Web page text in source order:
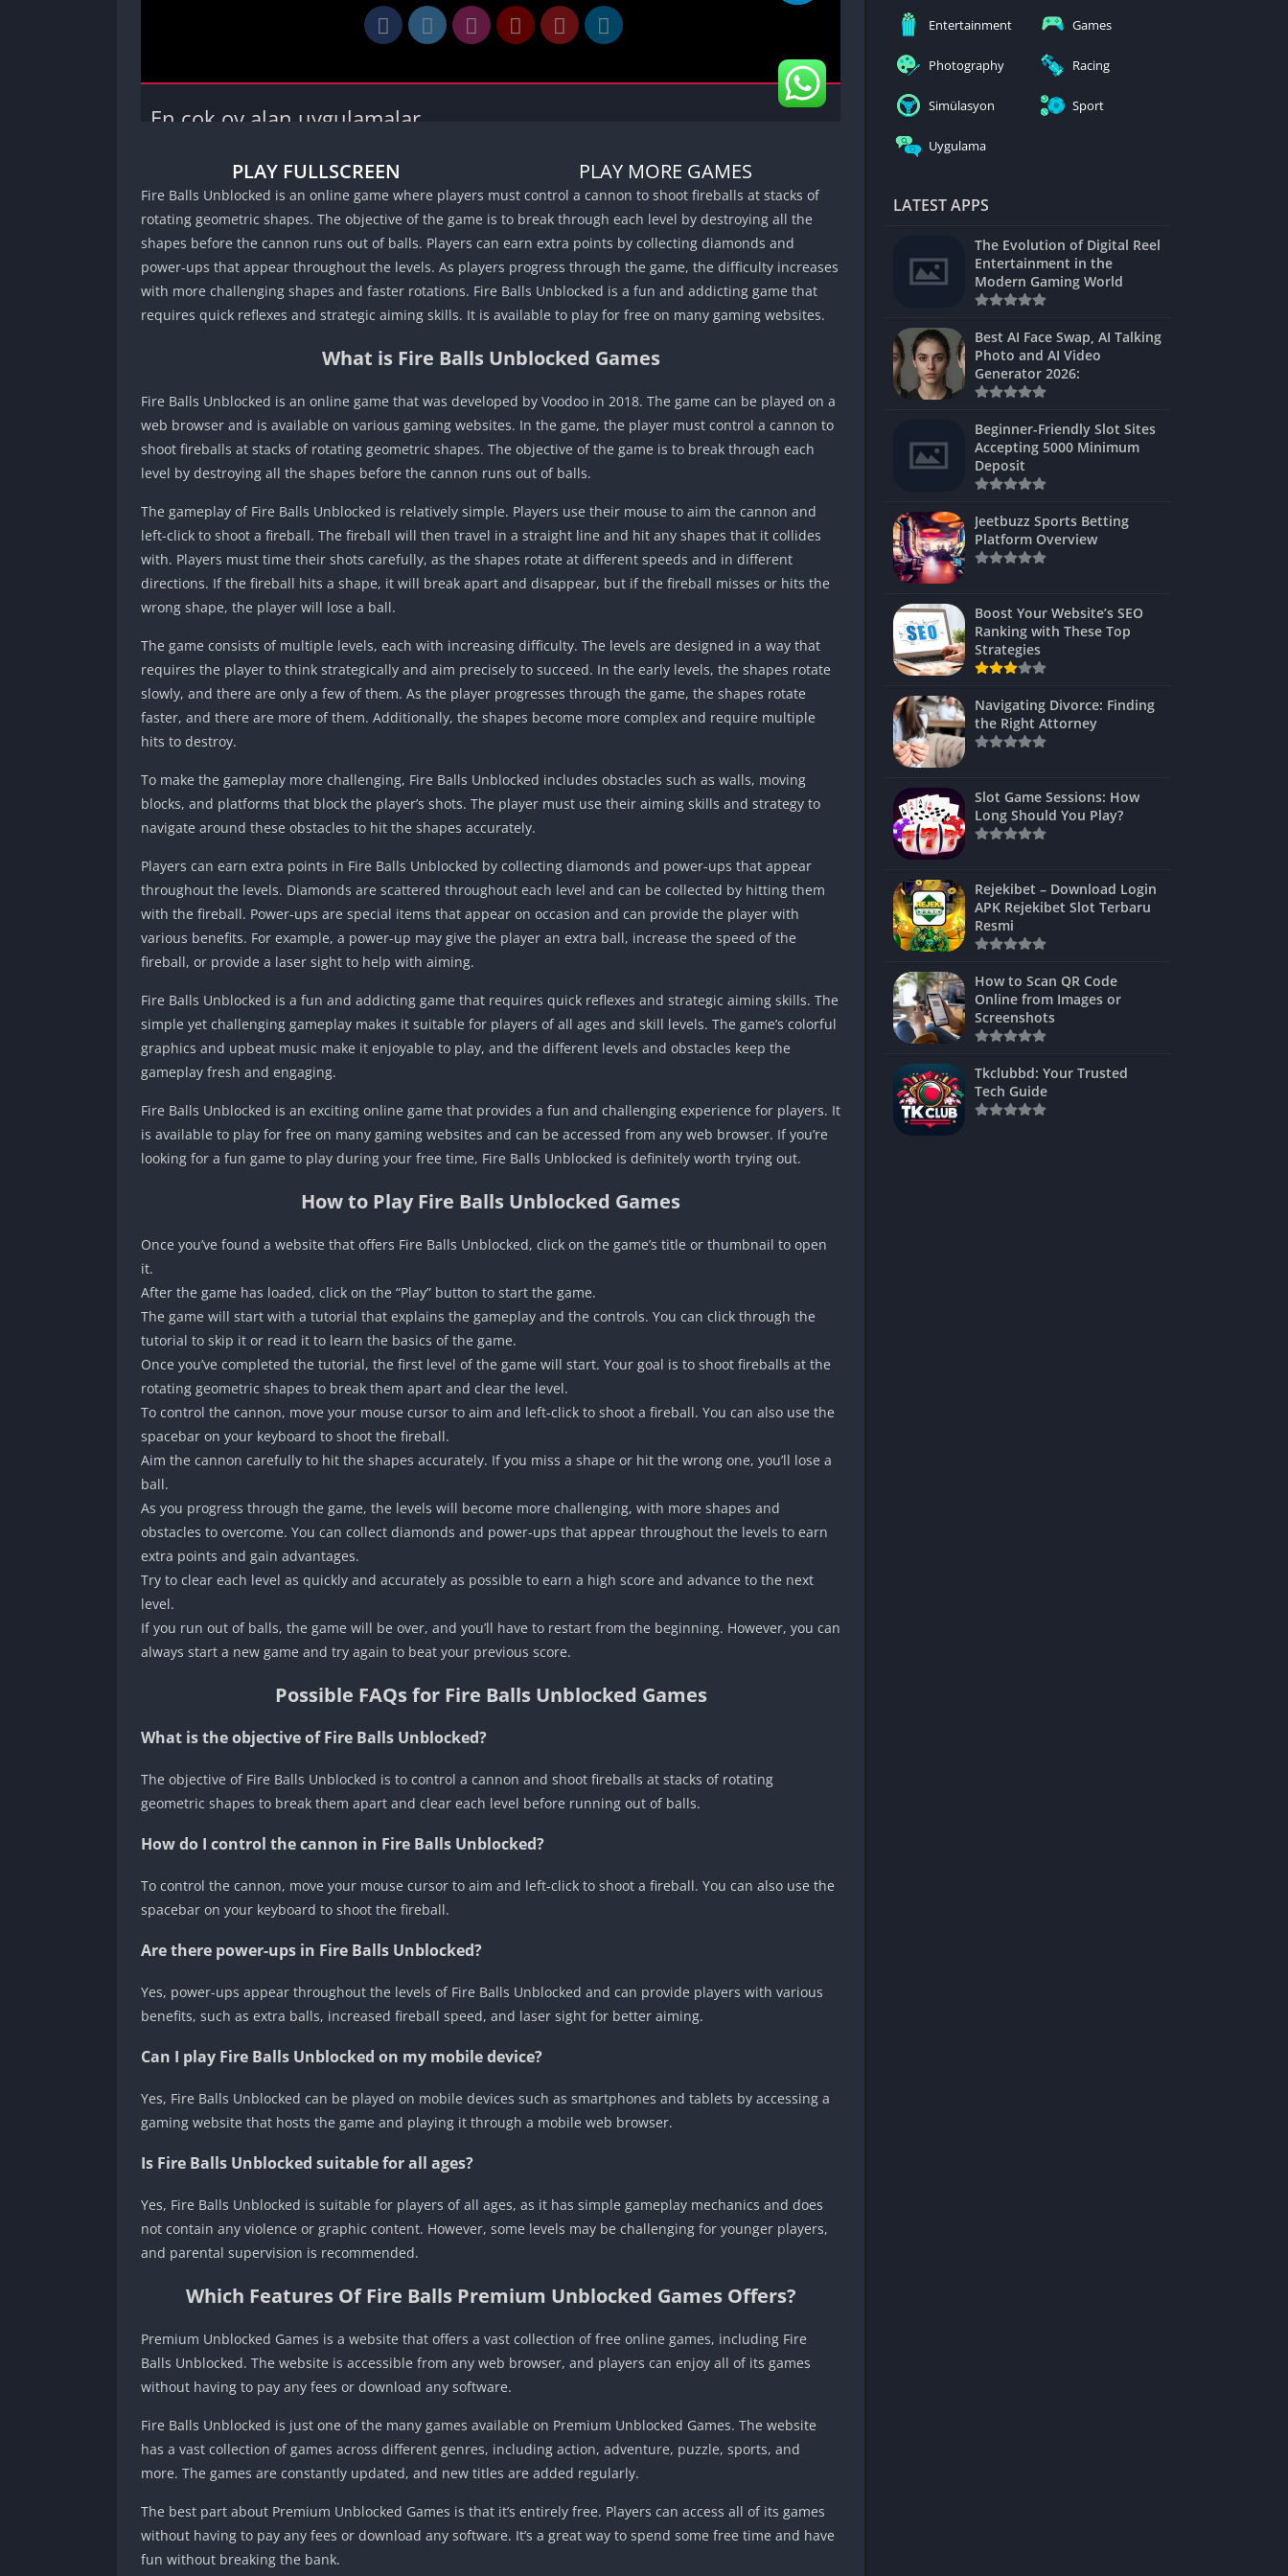
Car Games Unblocked
Unblocked
Unblocked Games 24h
Golf Games Unblocked
GBA Games Unblocked
Unblocked
Girl Games Unblocked
Golf Games Unblocked
Unblocked
Unblocked
Nickelodeon Games
Unblocked
Nick Jr Games
Unblocked
Basketball Games
Unblocked
Gun Games Unblocked
Girl Games Unblocked
Unblocked
Friv Games Unblocked
PCh Games Unblocked
Detroit Lions Games
Unblocked
PSP Games Unblocked
Fun Math Games
Jackbox Games
Kevin Games Unblocked
Big Fish Games
Unblocked
PLAY FULLSCREEN PLAY MORE GAMES
Fire Balls Unblocked is an online game where players must control a cannon to shoot fireballs at stacks of
rotating geometric shapes. The objective of the game is to break through each level by destroying all the
shapes before the cannon runs out of balls. Players can earn extra points by collecting diamonds and
power-ups that appear throughout the levels. As players progress through the game, the difficulty increases
with more challenging shapes and faster rotations. Fire Balls Unblocked is a fun and addicting game that
requires quick reflexes and strategic aiming skills. It is available to play for free on many gaming websites.
What is Fire Balls Unblocked Games
Fire Balls Unblocked is an online game that was developed by Voodoo in 2018. The game can be played on a
web browser and is available on various gaming websites. In the game, the player must control a cannon to
shoot fireballs at stacks of rotating geometric shapes. The objective of the game is to break through each
level by destroying all the shapes before the cannon runs out of balls.
The gameplay of Fire Balls Unblocked is relatively simple. Players use their mouse to aim the cannon and
left-click to shoot a fireball. The fireball will then travel in a straight line and hit any shapes that it collides
with. Players must time their shots carefully, as the shapes rotate at different speeds and in different
directions. If the fireball hits a shape, it will break apart and disappear, but if the fireball misses or hits the
wrong shape, the player will lose a ball.
The game consists of multiple levels, each with increasing difficulty. The levels are designed in a way that
requires the player to think strategically and aim precisely to succeed. In the early levels, the shapes rotate
slowly, and there are only a few of them. As the player progresses through the game, the shapes rotate
faster, and there are more of them. Additionally, the shapes become more complex and require multiple
hits to destroy.
To make the gameplay more challenging, Fire Balls Unblocked includes obstacles such as walls, moving
blocks, and platforms that block the player’s shots. The player must use their aiming skills and strategy to
navigate around these obstacles to hit the shapes accurately.
Players can earn extra points in Fire Balls Unblocked by collecting diamonds and power-ups that appear
throughout the levels. Diamonds are scattered throughout each level and can be collected by hitting them
with the fireball. Power-ups are special items that appear on occasion and can provide the player with
various benefits. For example, a power-up may give the player an extra ball, increase the speed of the
fireball, or provide a laser sight to help with aiming.
Fire Balls Unblocked is a fun and addicting game that requires quick reflexes and strategic aiming skills. The
simple yet challenging gameplay makes it suitable for players of all ages and skill levels. The game’s colorful
graphics and upbeat music make it enjoyable to play, and the different levels and obstacles keep the
gameplay fresh and engaging.
Fire Balls Unblocked is an exciting online game that provides a fun and challenging experience for players. It
is available to play for free on many gaming websites and can be accessed from any web browser. If you’re
looking for a fun game to play during your free time, Fire Balls Unblocked is definitely worth trying out.
How to Play Fire Balls Unblocked Games
Once you’ve found a website that offers Fire Balls Unblocked, click on the game’s title or thumbnail to open
it.
After the game has loaded, click on the “Play” button to start the game.
The game will start with a tutorial that explains the gameplay and the controls. You can click through the
tutorial to skip it or read it to learn the basics of the game.
Once you’ve completed the tutorial, the first level of the game will start. Your goal is to shoot fireballs at the
rotating geometric shapes to break them apart and clear the level.
To control the cannon, move your mouse cursor to aim and left-click to shoot a fireball. You can also use the
spacebar on your keyboard to shoot the fireball.
Aim the cannon carefully to hit the shapes accurately. If you miss a shape or hit the wrong one, you’ll lose a
ball.
As you progress through the game, the levels will become more challenging, with more shapes and
obstacles to overcome. You can collect diamonds and power-ups that appear throughout the levels to earn
extra points and gain advantages.
Try to clear each level as quickly and accurately as possible to earn a high score and advance to the next
level.
If you run out of balls, the game will be over, and you’ll have to restart from the beginning. However, you can
always start a new game and try again to beat your previous score.
Possible FAQs for Fire Balls Unblocked Games
What is the objective of Fire Balls Unblocked?
The objective of Fire Balls Unblocked is to control a cannon and shoot fireballs at stacks of rotating
geometric shapes to break them apart and clear each level before running out of balls.
How do I control the cannon in Fire Balls Unblocked?
To control the cannon, move your mouse cursor to aim and left-click to shoot a fireball. You can also use the
spacebar on your keyboard to shoot the fireball.
Are there power-ups in Fire Balls Unblocked?
Yes, power-ups appear throughout the levels of Fire Balls Unblocked and can provide players with various
benefits, such as extra balls, increased fireball speed, and laser sight for better aiming.
Can I play Fire Balls Unblocked on my mobile device?
Yes, Fire Balls Unblocked can be played on mobile devices such as smartphones and tablets by accessing a
gaming website that hosts the game and playing it through a mobile web browser.
Is Fire Balls Unblocked suitable for all ages?
Yes, Fire Balls Unblocked is suitable for players of all ages, as it has simple gameplay mechanics and does
not contain any violence or graphic content. However, some levels may be challenging for younger players,
and parental supervision is recommended.
Which Features Of Fire Balls Premium Unblocked Games Offers?
Premium Unblocked Games is a website that offers a vast collection of free online games, including Fire
Balls Unblocked. The website is accessible from any web browser, and players can enjoy all of its games
without having to pay any fees or download any software.
Fire Balls Unblocked is just one of the many games available on Premium Unblocked Games. The website
has a vast collection of games across different genres, including action, adventure, puzzle, sports, and
more. The games are constantly updated, and new titles are added regularly.
The best part about Premium Unblocked Games is that it’s entirely free. Players can access all of its games
without having to pay any fees or download any software. It’s a great way to spend some free time and have
fun without breaking the bank.
Entertainment Games
Photography Racing
Simülasyon Sport
Uygulama
LATEST APPS
The Evolution of Digital Reel
Entertainment in the
Modern Gaming World
Best AI Face Swap, AI Talking
Photo and AI Video
Generator 2026:
Beginner-Friendly Slot Sites
Accepting 5000 Minimum
Deposit
Jeetbuzz Sports Betting
Platform Overview
Boost Your Website’s SEO
Ranking with These Top
Strategies
Navigating Divorce: Finding
the Right Attorney
Slot Game Sessions: How
Long Should You Play?
Rejekibet – Download Login
APK Rejekibet Slot Terbaru
Resmi
How to Scan QR Code
Online from Images or
Screenshots
Tkclubbd: Your Trusted
Tech Guide